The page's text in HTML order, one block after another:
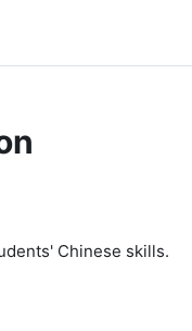
Chinese skills.